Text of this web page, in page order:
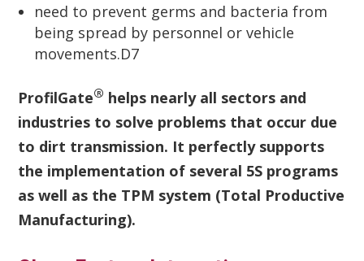
need to prevent germs and bacteria from
being spread by personnel or vehicle
movements.D7
ProfilGate® helps nearly all sectors and
industries to solve problems that occur due
to dirt transmission. It perfectly supports
the implementation of several 5S programs
as well as the TPM system (Total Productive
Manufacturing).